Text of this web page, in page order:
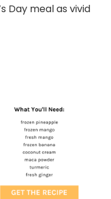
Day meal as vivid